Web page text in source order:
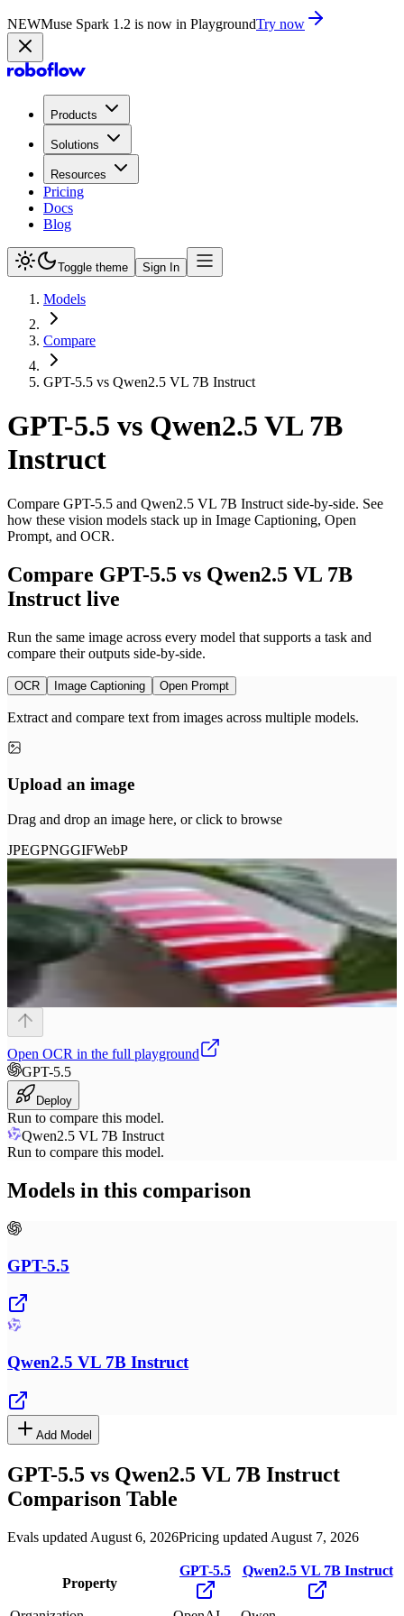
NEWMuse Spark 1.2 is now in PlaygroundTry now
Products
Solutions
Resources
Pricing
Docs
Blog
Toggle theme Sign In
Models
Compare
GPT-5.5 vs Qwen2.5 VL 7B Instruct
GPT-5.5 vs Qwen2.5 VL 7B
Instruct
Compare GPT-5.5 and Qwen2.5 VL 7B Instruct side-by-side. See
how these vision models stack up in Image Captioning, Open
Prompt, and OCR.
Compare GPT-5.5 vs Qwen2.5 VL 7B
Instruct live
Run the same image across every model that supports a task and
compare their outputs side-by-side.
OCR Image Captioning Open Prompt
Extract and compare text from images across multiple models.
Upload an image
Drag and drop an image here, or click to browse
JPEGPNGGIFWebP
Open OCR in the full playground
GPT-5.5
Deploy
Run to compare this model.
Qwen2.5 VL 7B Instruct
Run to compare this model.
Models in this comparison
GPT-5.5
Qwen2.5 VL 7B Instruct
Add Model
GPT-5.5 vs Qwen2.5 VL 7B Instruct
Comparison Table
Evals updated August 6, 2026Pricing updated August 7, 2026
Property
GPT-5.5 Qwen2.5 VL 7B Instruct